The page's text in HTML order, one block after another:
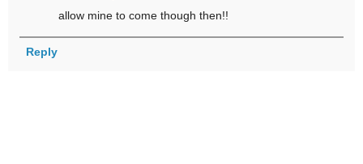
allow mine to come though then!!
Reply